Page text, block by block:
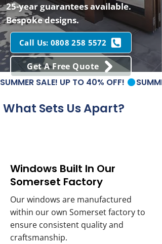
25-year guarantees available.
Bespoke designs.
Call Us: 0808 258 5572
Get A Free Quote
SUMMER SALE! UP TO 40% OFF!
Windows Built In Our
Somerset Factory
Our windows are manufactured
within our own Somerset factory to
ensure consistent quality and
craftsmanship.
What Sets Us Apart?